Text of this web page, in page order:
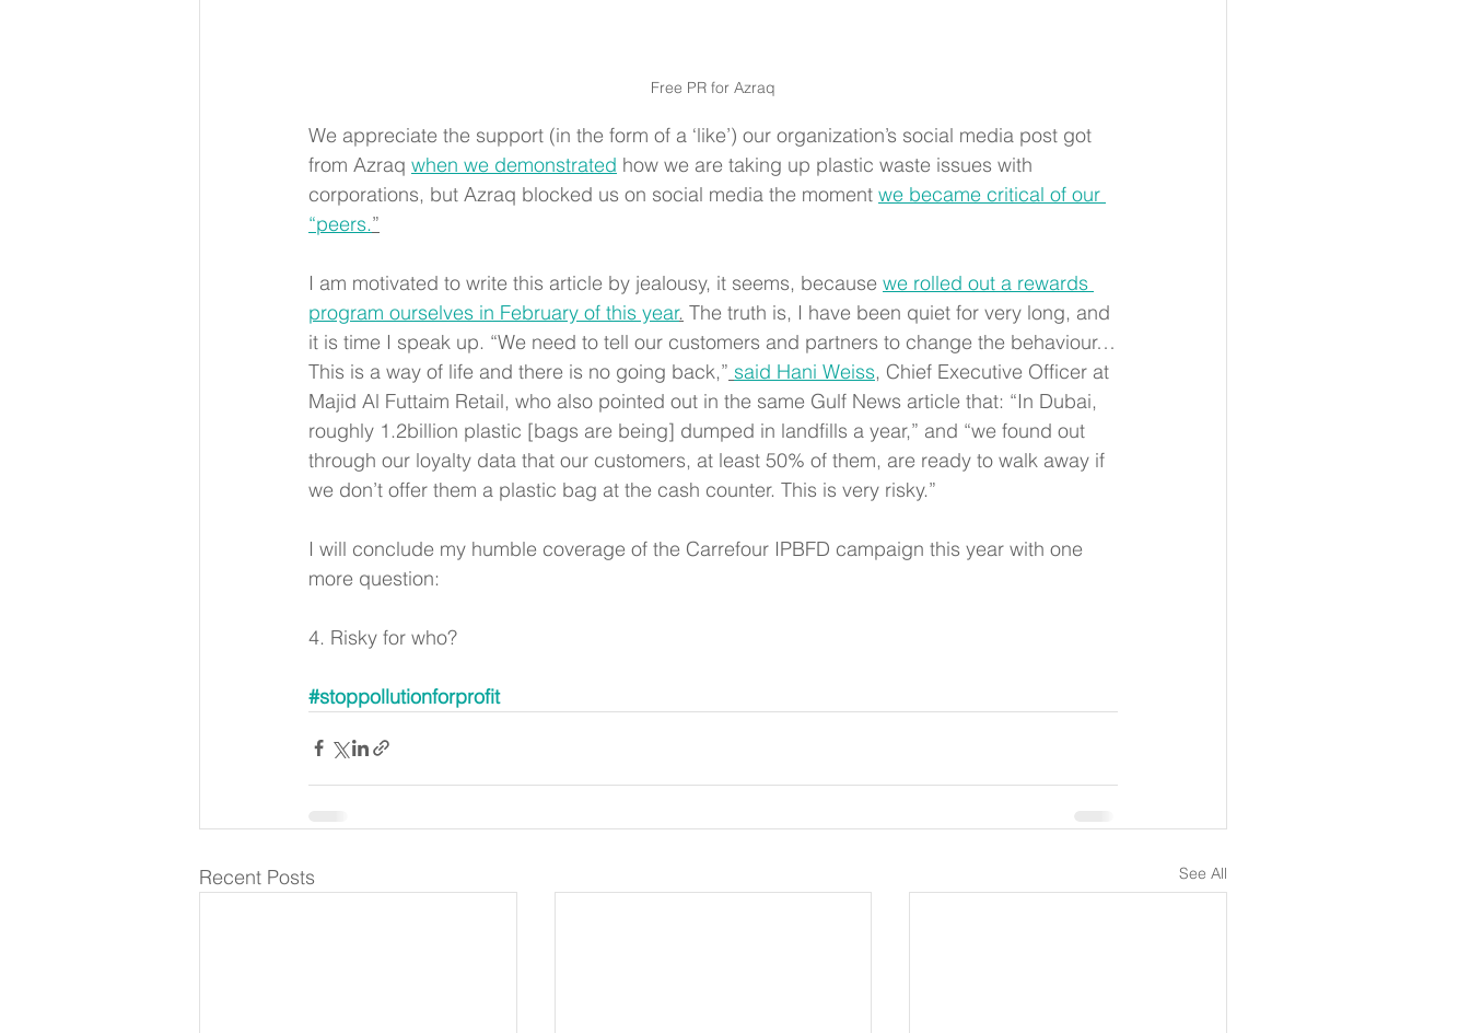
Free PR for Azraq
We appreciate the support (in the form of a ‘like’) our organization’s social media post got
from Azraq when we demonstrated how we are taking up plastic waste issues with
corporations, but Azraq blocked us on social media the moment we became critical of our
“peers.”
I am motivated to write this article by jealousy, it seems, because we rolled out a rewards
program ourselves in February of this year. The truth is, I have been quiet for very long, and
it is time I speak up. “We need to tell our customers and partners to change the behaviour…
This is a way of life and there is no going back,” said Hani Weiss, Chief Executive Officer at
Majid Al Futtaim Retail, who also pointed out in the same Gulf News article that: “In Dubai,
roughly 1.2billion plastic [bags are being] dumped in landfills a year,” and “we found out
through our loyalty data that our customers, at least 50% of them, are ready to walk away if
we don’t offer them a plastic bag at the cash counter. This is very risky.”
I will conclude my humble coverage of the Carrefour IPBFD campaign this year with one
more question:
4. Risky for who?
#stoppollutionforprofit
Recent Posts See All